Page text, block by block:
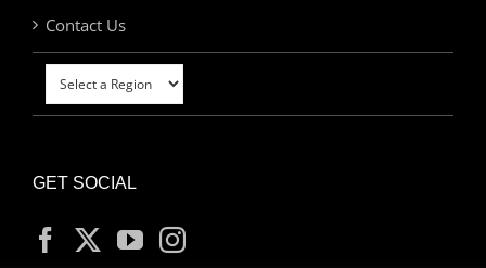
Contact Us
GET SOCIAL